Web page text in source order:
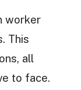
worker
This
all
to face.